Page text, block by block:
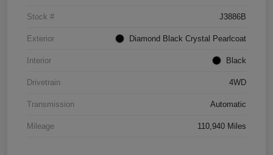
Stock # J3886B
Exterior Diamond Black Crystal Pearlcoat
Interior Black
Drivetrain 4WD
Transmission Automatic
Mileage 110,940 Miles